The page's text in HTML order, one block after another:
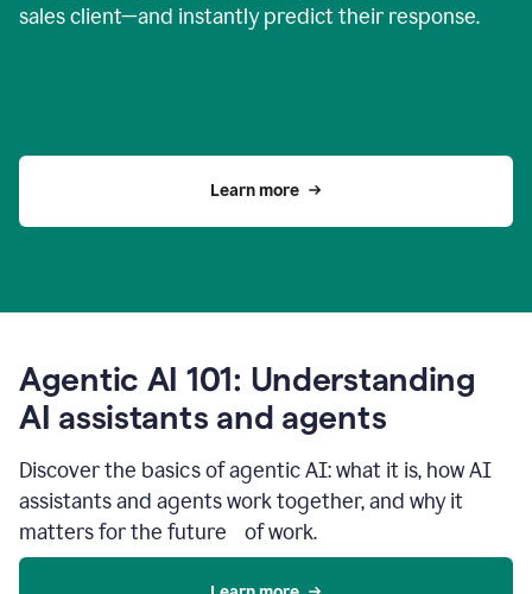
sales client—and instantly predict their response.
Learn more
Agentic AI 101: Understanding
AI assistants and agents
Discover the basics of agentic AI: what it is, how AI
assistants and agents work together, and why it
matters for the future of work.